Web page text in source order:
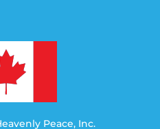
Peace, Inc.